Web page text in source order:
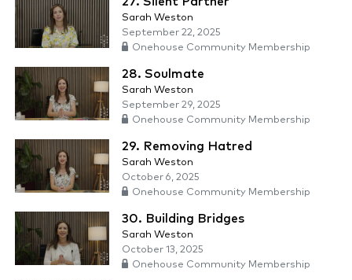
Sarah Weston
September 22, 2025
Onehouse Community Membership
28. Soulmate
Sarah Weston
September 29, 2025
Onehouse Community Membership
29. Removing Hatred
Sarah Weston
October 6, 2025
Onehouse Community Membership
30. Building Bridges
Sarah Weston
October 13, 2025
Onehouse Community Membership